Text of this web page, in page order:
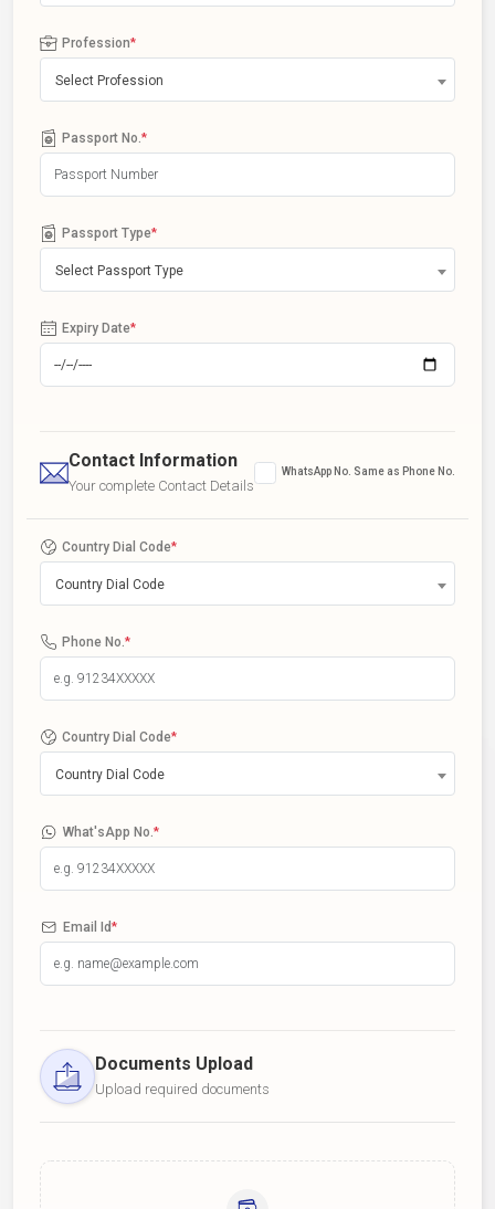
Profession*
Select Profession
Passport No. *
Passport Type*
Select Passport Type
Expiry Date*
Contact Information
Your complete Contact Details
WhatsApp No. Same as Phone No.
Country Dial Code*
Country Dial Code
Phone No. *
Country Dial Code*
Country Dial Code
What'sApp No. *
Email Id*
Documents Upload
Upload required documents